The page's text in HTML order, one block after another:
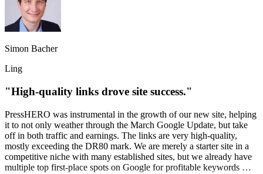
Simon Bacher
Ling
"High-quality links drove site success."
PressHERO was instrumental in the growth of our new site, helping
it to not only weather through the March Google Update, but take
off in both traffic and earnings. The links are very high-quality,
mostly exceeding the DR80 mark. We are merely a starter site in a
competitive niche with many established sites, but we already have
multiple top first-place spots on Google for profitable keywords —